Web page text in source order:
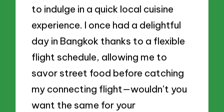
to indulge in a quick local cuisine
experience. I once had a delightful
day in Bangkok thanks to a flexible
flight schedule, allowing me to
savor street food before catching
my connecting flight—wouldn’t you
want the same for your